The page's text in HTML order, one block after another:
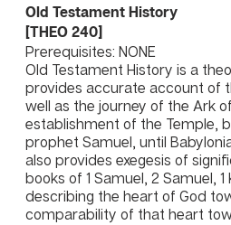
Old Testament History
[THEO 240]
Prerequisites: NONE
Old Testament History is a
provides accurate account of
well as the journey of the Ark
establishment of the Temple,
prophet Samuel, until
also provides exegesis of
books of 1 Samuel, 2 Samuel, 1
describing the heart of God
comparability of that heart